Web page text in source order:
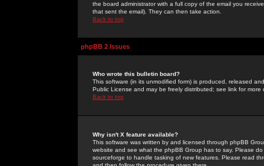
the board administrator with a full copy of the email you
that sent the email). They can then take action.
Back to top
phpBB 2 Issues
Who wrote this bulletin board?
This software (in its unmodified form) is produced, released
Public License and may be freely distributed; see link for more
Back to top
Why isn't X feature available?
This software was written by and licensed through phpBB
website and see what the phpBB Group has to say. Please
sourceforge to handle tasking of new features. Please read